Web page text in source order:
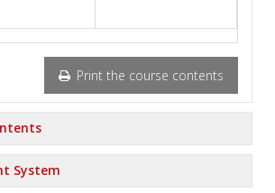
Print the course contents
System